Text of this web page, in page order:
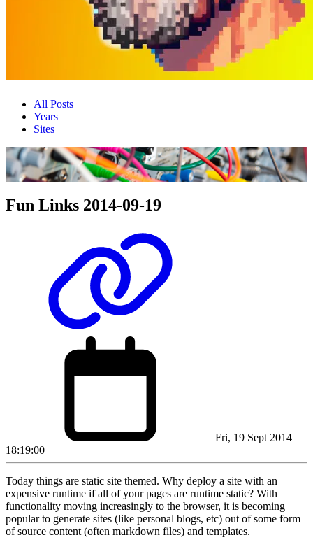
All Posts
Years
Sites
Fun Links 2014-09-19
Fri, 19 Sept 2014
18:19:00
Today things are static site themed. Why deploy a site with an
expensive runtime if all of your pages are runtime static? With
functionality moving increasingly to the browser, it is becoming
popular to generate sites (like personal blogs, etc) out of some form
of source content (often markdown files) and templates.